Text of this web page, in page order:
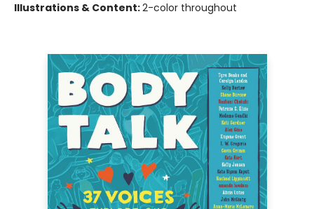
Illustrations & Content:2-color throughout